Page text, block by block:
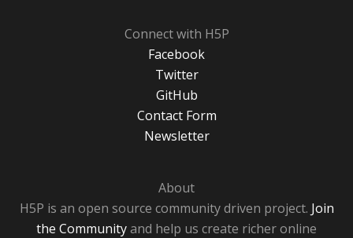
Connect with H5P
Facebook
Twitter
GitHub
Contact Form
Newsletter
About
H5P is an open source community driven project. Join
the Communityand help us create richer online